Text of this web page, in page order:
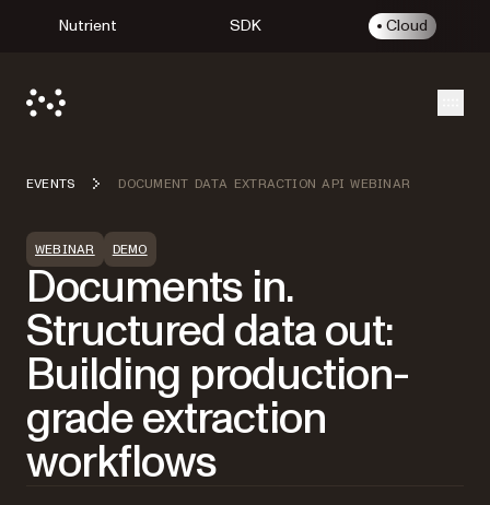
Nutrient SDK Cloud
EVENTS DOCUMENT DATA EXTRACTION API WEBINAR
WEBINAR DEMO
Documents in.
Structured data out:
Building production-
grade extraction
workflows